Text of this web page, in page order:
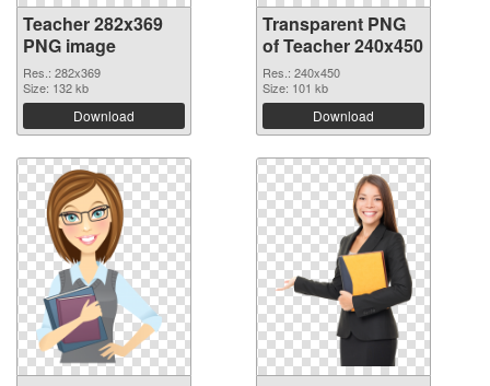
Teacher 282x369
PNG image
Res.: 282x369
Size: 132 kb
Download
Transparent PNG
of Teacher 240x450
Res.: 240x450
Size: 101 kb
Download